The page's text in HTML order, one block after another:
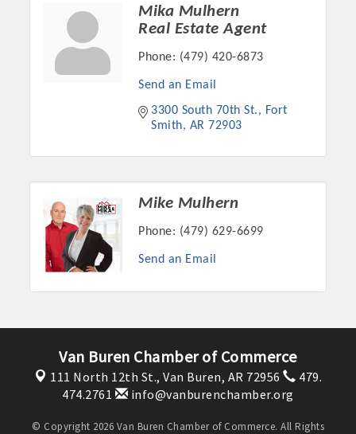
restaurants. BE PRO BE PROUD and Connecting Educators in
Industry are focused on building the workforce pipeline for
our community. Also new this year are two annual program
sponsorships, the Governmental Affairs Committee, and the
Chamber Ambassadors, both focused on advocacy for a
strong, business friendly climate in our community, county,
and state.
Or promote your business utilizing the Chamber website,
which received more than 145,000 visits in 2021. And don't
forget the long running favorites; the Annual Meeting &
Business Expo, the Golf Classic, Business After Hours, and
the Arkansas Scholars Award Ceremony.
Mika Mulhern
Real Estate Agent
Phone: (479) 420-6873
Send an Email
3300 South 70th St.
Fort
Smith
AR 72903
Mike Mulhern
Phone: (479) 629-6699
Send an Email
Van Buren Chamber of Commerce
111 North 12th St., Van Buren, AR 72956
479.
474.2761
info@vanburenchamber.org
© Copyright 2026 Van Buren Chamber of Commerce. All Rights